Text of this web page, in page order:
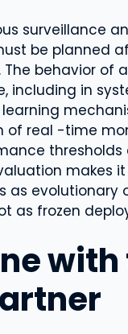
surveillance
be planned
The behavior of
including in
of real -time
makes
as evolutionary
as frozen
with